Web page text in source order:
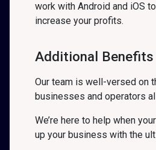
work with Android and iOS
increase your profits.
Additional
Our team is well-versed on
businesses and operators
We’re here to help when
up your business with the